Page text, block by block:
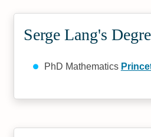
Serge Lang's
PhD Mathematics